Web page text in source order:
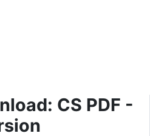
CS PDF -